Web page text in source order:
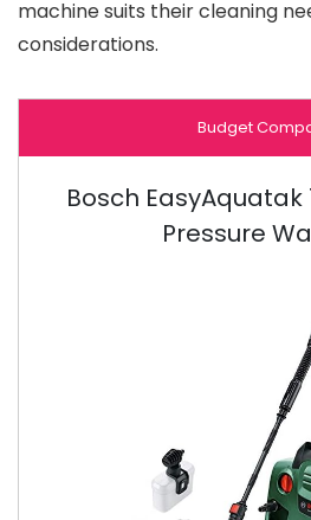
machine suits their cleaning
considerations.
Budget
Bosch EasyAquatak
Pressure